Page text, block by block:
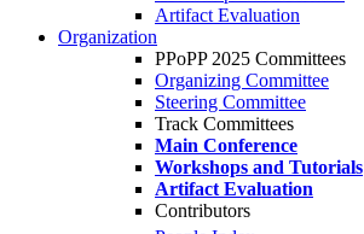
Artifact Evaluation
Organization
PPoPP 2025 Committees
Organizing Committee
Steering Committee
Track Committees
Main Conference
Workshops and Tutorials
Artifact Evaluation
Contributors